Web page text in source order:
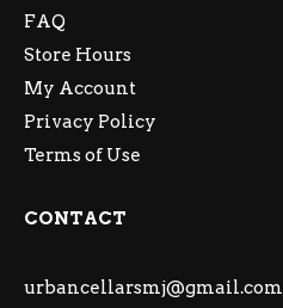
FAQ
Store Hours
My Account
Privacy Policy
Terms of Use
CONTACT
urbancellarsmj@gmail.com